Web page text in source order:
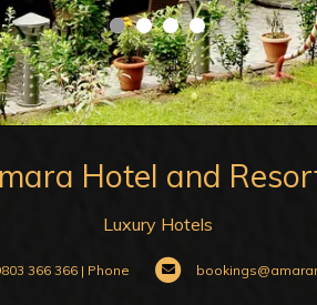
Hotel and
Luxury Hotels
366 366 | Phone